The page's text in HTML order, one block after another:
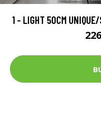
1 - LIGHT 50CM